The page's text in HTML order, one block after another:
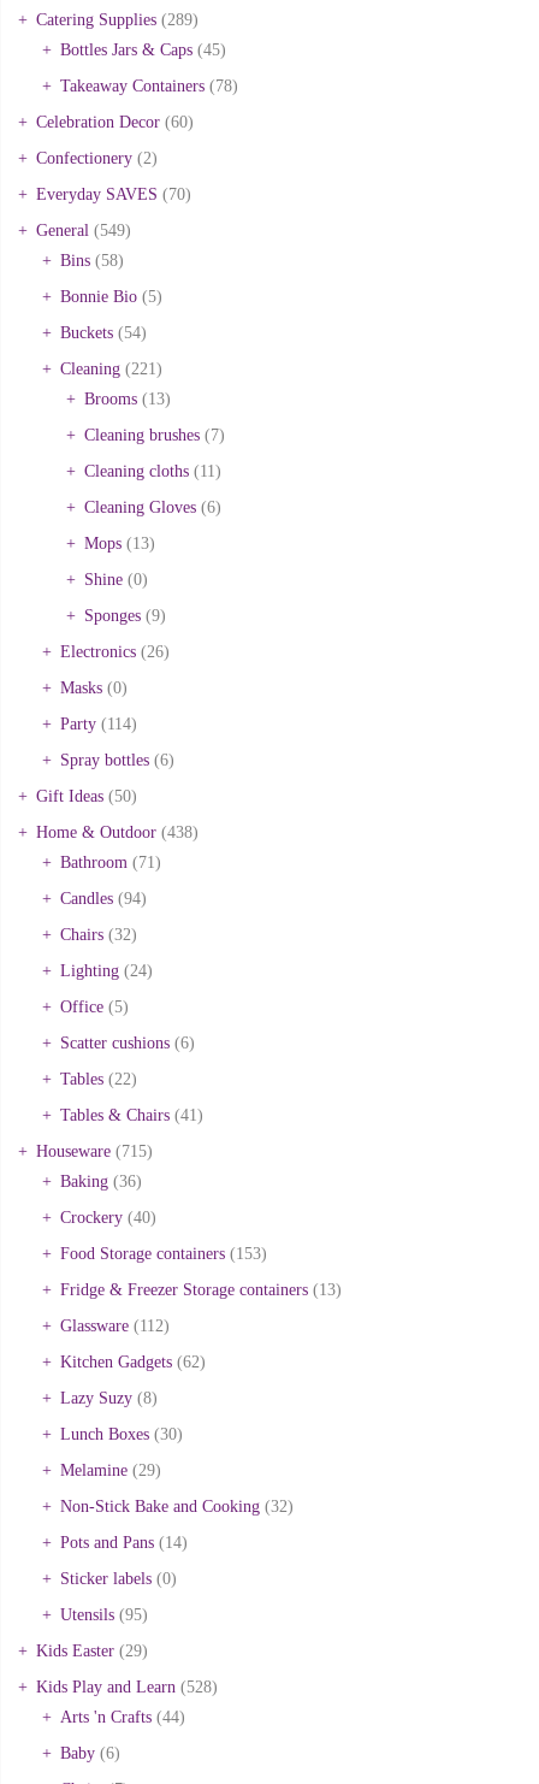
Catering Supplies (289)
Bottles Jars & Caps (45)
Takeaway Containers (78)
Celebration Decor (60)
Confectionery (2)
Everyday SAVES (70)
General (549)
Bins (58)
Bonnie Bio (5)
Buckets (54)
Cleaning (221)
Brooms (13)
Cleaning brushes (7)
Cleaning cloths (11)
Cleaning Gloves (6)
Mops (13)
Shine (0)
Sponges (9)
Electronics (26)
Masks (0)
Party (114)
Spray bottles (6)
Gift Ideas (50)
Home & Outdoor (438)
Bathroom (71)
Candles (94)
Chairs (32)
Lighting (24)
Office (5)
Scatter cushions (6)
Tables (22)
Tables & Chairs (41)
Houseware (715)
Baking (36)
Crockery (40)
Food Storage containers (153)
Fridge & Freezer Storage containers (13)
Glassware (112)
Kitchen Gadgets (62)
Lazy Suzy (8)
Lunch Boxes (30)
Melamine (29)
Non-Stick Bake and Cooking (32)
Pots and Pans (14)
Sticker labels (0)
Utensils (95)
Kids Easter (29)
Kids Play and Learn (528)
Arts 'n Crafts (44)
Baby (6)